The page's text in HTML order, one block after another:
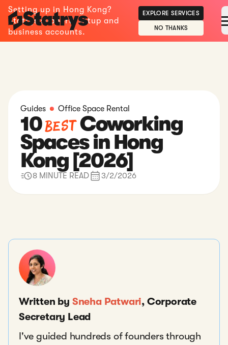
Setting up in Hong Kong?
Statrys supports setup and
business accounts.
EXPLORE SERVICES
NO THANKS
Guides Office Space Rental
10BestCoworking
Spaces in Hong
Kong [2026]
8 MINUTE READ 3/2/2026
Written by Sneha Patwari, Corporate
Secretary Lead
I've guided hundreds of founders through